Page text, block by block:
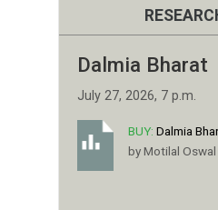
Dalmia Bharat
July 27, 2026, 7 p.m.
BUY:Dalmia
by Motilal Oswal